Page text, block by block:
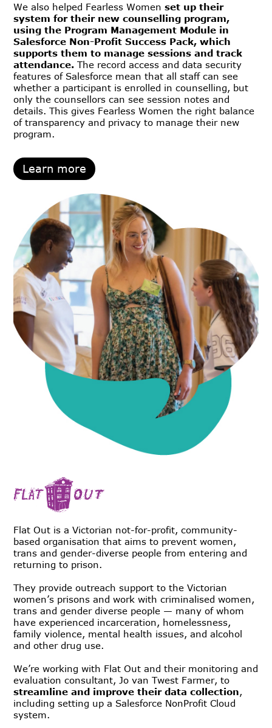
We also helped Fearless Womenset up their
system for their new counselling program,
using the Program Management Module in
Salesforce Non-Profit Success Pack, which
supports them to manage sessions and track
attendance. The record access and data security
features of Salesforce mean that all staff can see
whether a participant is enrolled in counselling, but
only the counsellors can see session notes and
details. This gives Fearless Women the right balance
of transparency and privacy to manage their new
program.
Learn more
Flat Out is a Victorian not-for-profit, community-
based organisation that aims to prevent women,
trans and gender-diverse people from entering and
returning to prison.
They provide outreach support to the Victorian
women’s prisons and work with criminalised women,
trans and gender diverse people — many of whom
have experienced incarceration, homelessness,
family violence, mental health issues, and alcohol
and other drug use.
We’re working with Flat Out and their monitoring and
evaluation consultant, Jo van Twest Farmer, to
streamline and improve their data collection,
including setting up a Salesforce NonProfit Cloud
system.